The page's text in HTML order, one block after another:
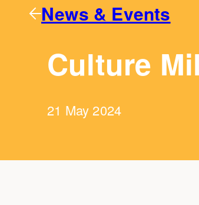
News & Events
Culture
21 May 2024